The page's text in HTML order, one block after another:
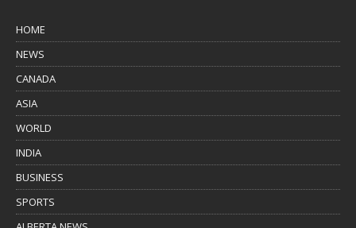
HOME
NEWS
CANADA
ASIA
WORLD
INDIA
BUSINESS
SPORTS